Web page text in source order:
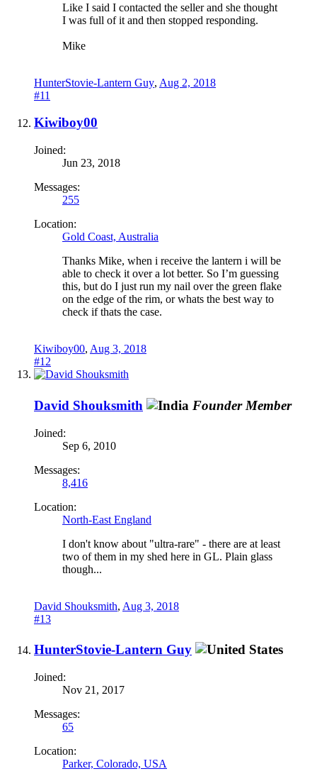
Like I said I contacted the seller and she thought
I was full of it and then stopped responding.
Mike
HunterStovie-Lantern Guy, Aug 2, 2018
#11
Kiwiboy00
Joined:
Jun 23, 2018
Messages:
255
Location:
Gold Coast, Australia
Thanks Mike, when i receive the lantern i will be
able to check it over a lot better. So I’m guessing
this, but do I just run my nail over the green flake
on the edge of the rim, or whats the best way to
check if thats the case.
Kiwiboy00, Aug 3, 2018
#12
David Shouksmith Founder Member
Joined:
Sep 6, 2010
Messages:
8,416
Location:
North-East England
I don't know about "ultra-rare" - there are at least
two of them in my shed here in GL. Plain glass
though...
David Shouksmith, Aug 3, 2018
#13
HunterStovie-Lantern Guy
Joined:
Nov 21, 2017
Messages:
65
Location:
Parker, Colorado, USA